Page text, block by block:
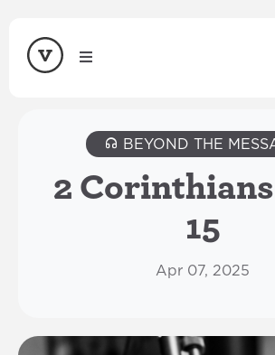
BEYOND THE
2 Corinthians
15
Apr 07, 2025